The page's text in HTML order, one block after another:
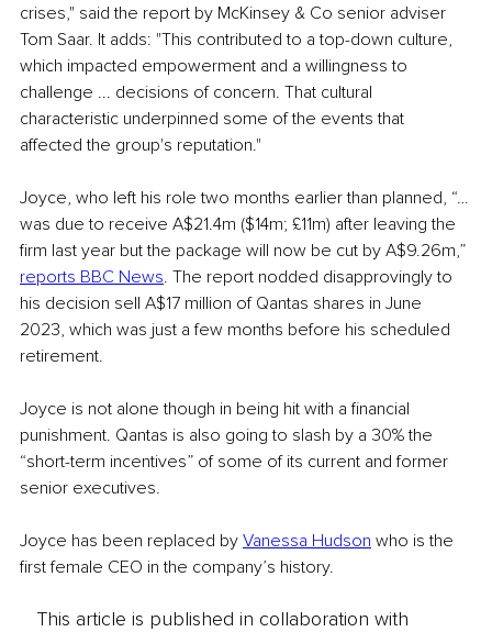
crises," said the report by McKinsey & Co senior adviser
Tom Saar. It adds: "This contributed to a top-down culture,
which impacted empowerment and a willingness to
challenge ... decisions of concern. That cultural
characteristic underpinned some of the events that
affected the group's reputation."
Joyce, who left his role two months earlier than planned, “…
was due to receive A$21.4m ($14m; £11m) after leaving the
firm last year but the package will now be cut by A$9.26m,”
reports BBC News. The report nodded disapprovingly to
his decision sell A$17 million of Qantas shares in June
2023, which was just a few months before his scheduled
retirement.
Joyce is not alone though in being hit with a financial
punishment. Qantas is also going to slash by a 30% the
“short-term incentives” of some of its current and former
senior executives.
Joyce has been replaced by Vanessa Hudson who is the
first female CEO in the company’s history.
This article is published in collaboration with